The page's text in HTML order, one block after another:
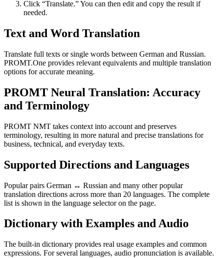
Click “Translate.” You can then edit and copy the result if
needed.
Text and Word Translation
Translate full texts or single words between German and Russian.
PROMT.One provides relevant equivalents and multiple translation
options for accurate meaning.
PROMT Neural Translation: Accuracy
and Terminology
PROMT NMT takes context into account and preserves
terminology, resulting in more natural and precise translations for
business, technical, and everyday texts.
Supported Directions and Languages
Popular pairs German ↔ Russian and many other popular
translation directions across more than 20 languages. The complete
list is shown in the language selector on the page.
Dictionary with Examples and Audio
The built-in dictionary provides real usage examples and common
expressions. For several languages, audio pronunciation is available.